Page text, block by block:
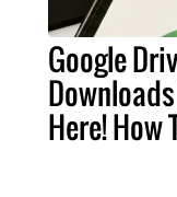
Google
Here! How